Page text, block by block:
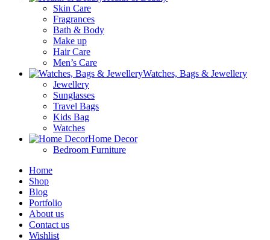
Skin Care
Fragrances
Bath & Body
Make up
Hair Care
Men’s Care
Watches, Bags & Jewellery
Jewellery
Sunglasses
Travel Bags
Kids Bag
Watches
Home Decor
Bedroom Furniture
Home
Shop
Blog
Portfolio
About us
Contact us
Wishlist